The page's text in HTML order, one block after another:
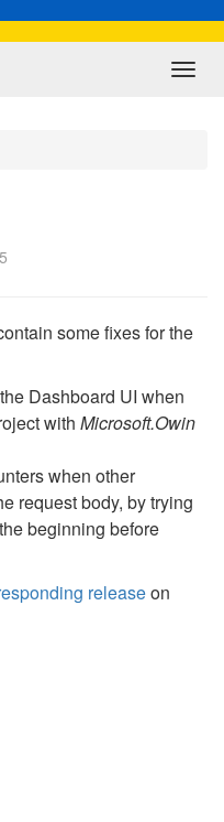
some fixes for the
Dashboard UI when
with Microsoft.Owin
when other
request body, by trying
beginning before
releaseon